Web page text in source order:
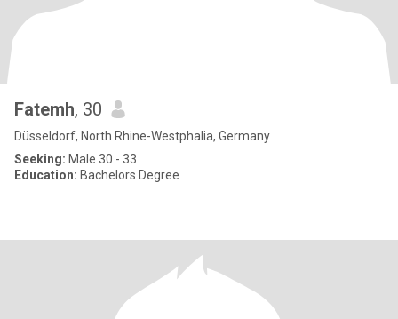
Fatemh, 30
Düsseldorf, North Rhine-Westphalia, Germany
Seeking: Male 30 - 33
Education: Bachelors Degree